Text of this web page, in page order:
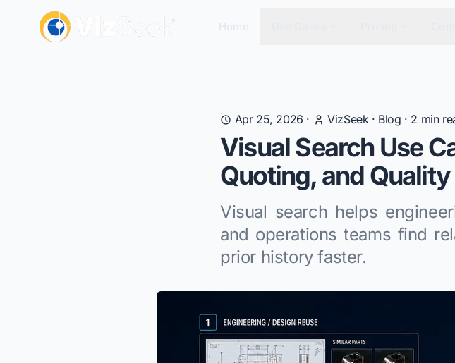
Apr 25, 2026 · VizSeek· Blog · 2 min
Visual Search Use
Quoting, and Quality
Visual search helps
and operations teams find
prior history faster.